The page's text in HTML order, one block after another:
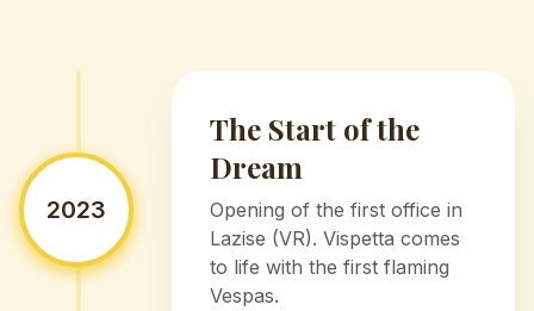
2023
The Start of the
Dream
Opening of the first office in
Lazise (VR). Vispetta comes
to life with the first flaming
Vespas.